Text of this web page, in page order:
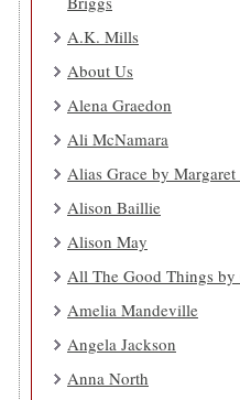
A.K. Mills
About Us
Alena Graedon
Ali McNamara
Alias Grace by
Alison Baillie
Alison May
All The Good Things by
Amelia Mandeville
Angela Jackson
Anna North